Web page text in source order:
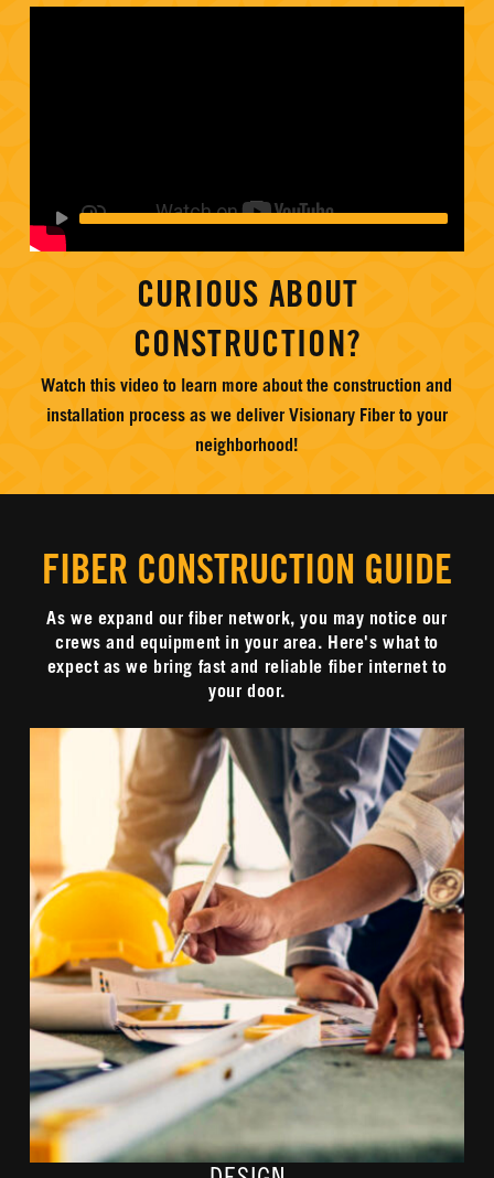
CURIOUS ABOUT
CONSTRUCTION?
Watch this video to learn more about the construction and
installation process as we deliver Visionary Fiber to your
neighborhood!
FIBER CONSTRUCTION GUIDE
As we expand our fiber network, you may notice our
crews and equipment in your area. Here's what to
expect as we bring fast and reliable fiber internet to
your door.
Our fiber teams collaborate with contractors and community
officials to design the most efficient fiber path utilizing
approved easements. We ensure everything we do is safe,
marked, and meets or exceeds local requirements.